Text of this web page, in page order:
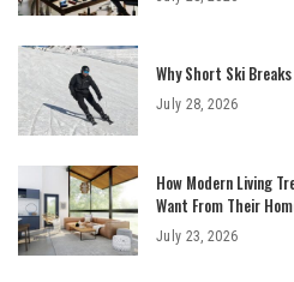
Why Short Ski
July 28, 2026
How Modern Living
Want From Their
July 23, 2026